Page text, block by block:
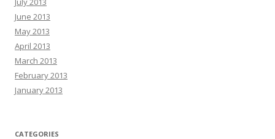
June 2013
May 2013
April 2013
March 2013
February 2013
January 2013
CATEGORIES